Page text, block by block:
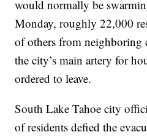
would normally be
Monday, roughly 22,000
of others from neighboring
the city’s main artery for
ordered to leave.
South Lake Tahoe city
of residents defied the